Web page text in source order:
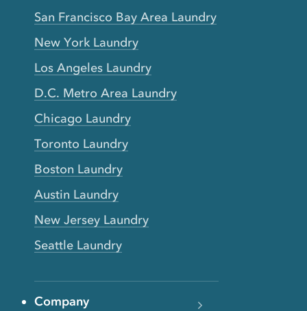
San Francisco Bay Area Laundry
New York Laundry
Los Angeles Laundry
D.C. Metro Area Laundry
Chicago Laundry
Toronto Laundry
Boston Laundry
Austin Laundry
New Jersey Laundry
Seattle Laundry
Company